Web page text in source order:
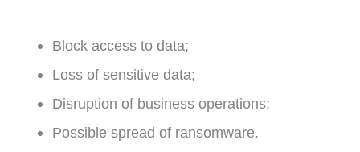
Block access to data;
Loss of sensitive data;
Disruption of business operations;
Possible spread of ransomware.